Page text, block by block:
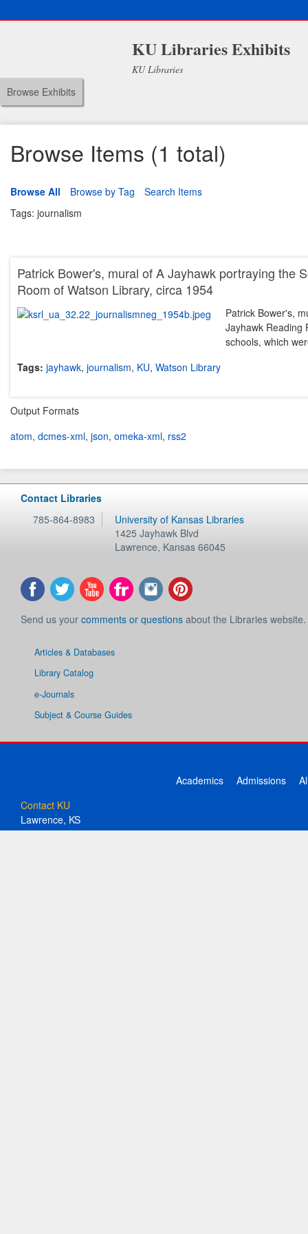
KU Libraries Exhibits
KU Libraries
Browse Exhibits
Browse Items (1 total)
Browse All Browse by Tag
Search Items
Tags: journalism
Patrick Bower's, mural of A Jayhawk portraying the
Room of Watson Library, circa 1954
Patrick Bower's,
Jayhawk Reading
schools, which
Tags: jayhawk, journalism, KU, Watson Library
Output Formats
atom, dcmes-xml, json, omeka-xml, rss2
Contact Libraries
785-864-8983
University of Kansas Libraries
1425 Jayhawk Blvd
Lawrence, Kansas 66045
Send us your comments or questions about the Libraries website.
Articles & Databases
Library Catalog
e-Journals
Subject & Course Guides
Academics Admissions
Contact KU
Lawrence, KS